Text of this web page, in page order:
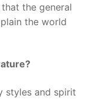
the general
the world
styles and spirit